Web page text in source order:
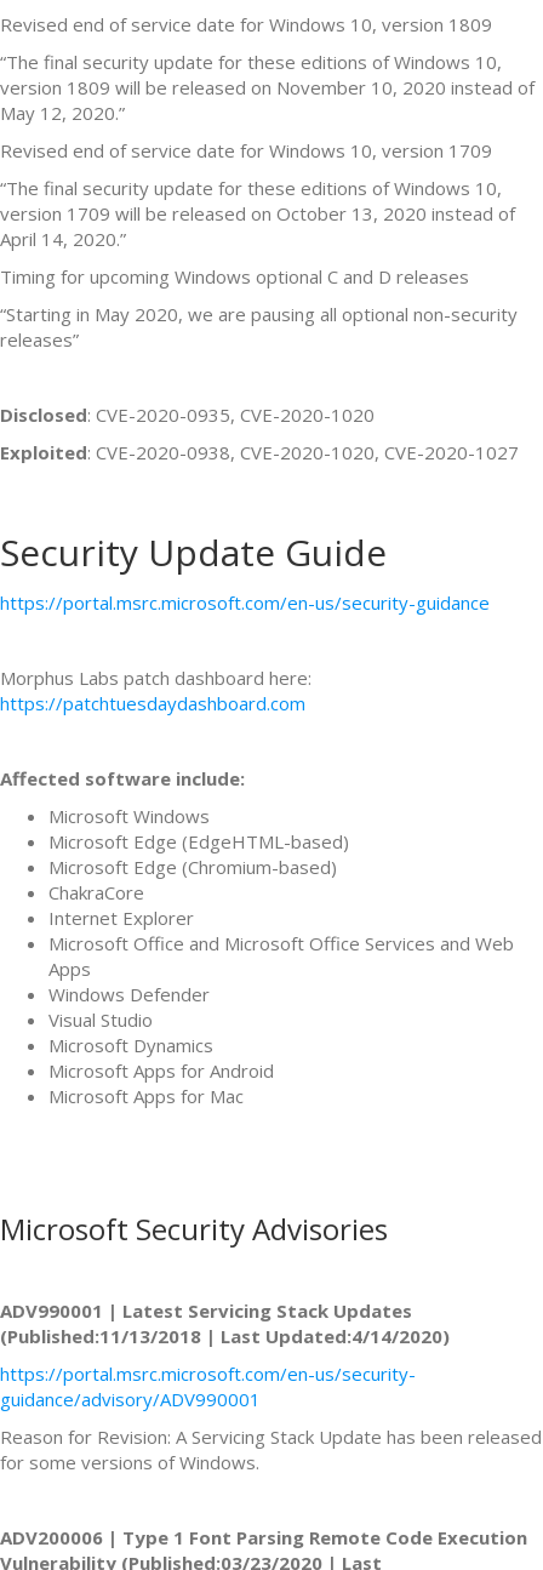
Revised end of service date for Windows 10, version 1809
“The final security update for these editions of Windows 10,
version 1809 will be released on November 10, 2020 instead of
May 12, 2020.”
Revised end of service date for Windows 10, version 1709
“The final security update for these editions of Windows 10,
version 1709 will be released on October 13, 2020 instead of
April 14, 2020.”
Timing for upcoming Windows optional C and D releases
“Starting in May 2020, we are pausing all optional non-security
releases”
Disclosed: CVE-2020-0935, CVE-2020-1020
Exploited: CVE-2020-0938, CVE-2020-1020, CVE-2020-1027
Security Update Guide
https://portal.msrc.microsoft.com/en-us/security-guidance
Morphus Labs patch dashboard here:
https://patchtuesdaydashboard.com
Affected software include:
Microsoft Windows
Microsoft Edge (EdgeHTML-based)
Microsoft Edge (Chromium-based)
ChakraCore
Internet Explorer
Microsoft Office and Microsoft Office Services and Web
Apps
Windows Defender
Visual Studio
Microsoft Dynamics
Microsoft Apps for Android
Microsoft Apps for Mac
Microsoft Security Advisories
ADV990001 | Latest Servicing Stack Updates
(Published:11/13/2018 | Last Updated:4/14/2020)
https://portal.msrc.microsoft.com/en-us/security-
guidance/advisory/ADV990001
Reason for Revision: A Servicing Stack Update has been released
for some versions of Windows.
ADV200006 | Type 1 Font Parsing Remote Code Execution
Vulnerability (Published:03/23/2020 | Last